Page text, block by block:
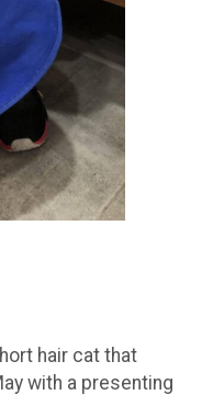
hair cat that
with a presenting